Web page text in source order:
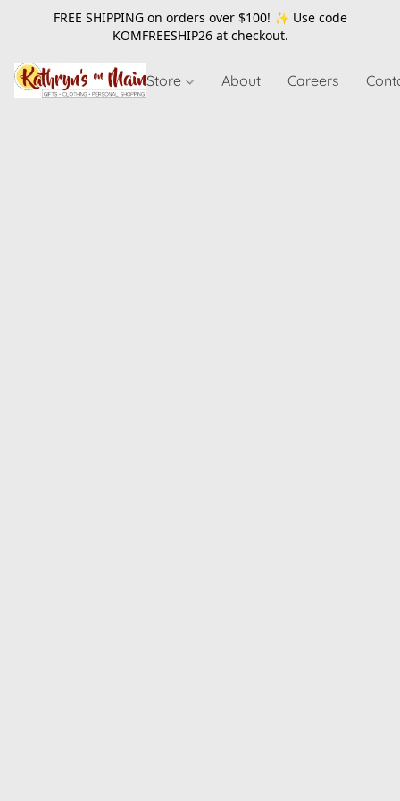
FREE SHIPPING on orders over $100! ✨ Use code
KOMFREESHIP26at checkout.
Store About Careers